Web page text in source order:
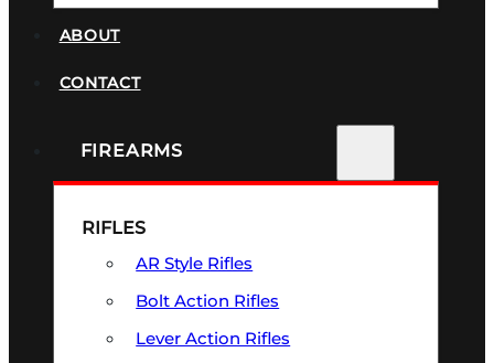
ABOUT
CONTACT
FIREARMS
RIFLES
AR Style Rifles
Bolt Action Rifles
Lever Action Rifles